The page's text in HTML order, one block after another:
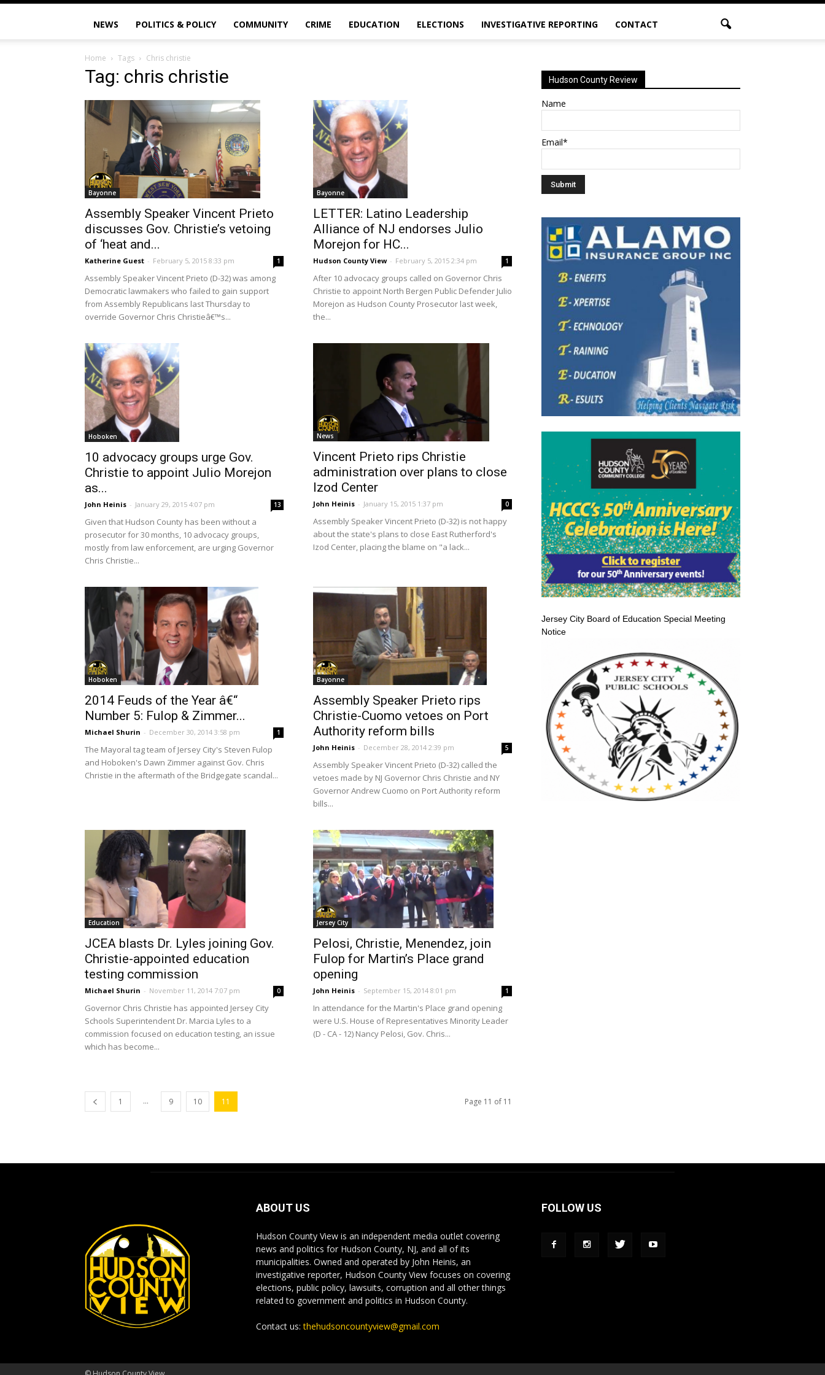
NEWS POLITICS & POLICY COMMUNITY CRIME EDUCATION ELECTIONS INVESTIGATIVE REPORTING CONTACT
Home Tags Chris christie
Tag: chris christie
Bayonne
Assembly Speaker Vincent Prieto
discusses Gov. Christie’s vetoing
of ‘heat and...
Katherine Guest - February 5, 2015 8:33 pm 1
Assembly Speaker Vincent Prieto (D-32) was among
Democratic lawmakers who failed to gain support
from Assembly Republicans last Thursday to
override Governor Chris Christieâ€™s...
Bayonne
LETTER: Latino Leadership
Alliance of NJ endorses Julio
Morejon for HC...
Hudson County View - February 5, 2015 2:34 pm 1
After 10 advocacy groups called on Governor Chris
Christie to appoint North Bergen Public Defender Julio
Morejon as Hudson County Prosecutor last week,
the...
Hoboken
10 advocacy groups urge Gov.
Christie to appoint Julio Morejon
as...
John Heinis - January 29, 2015 4:07 pm 13
Given that Hudson County has been without a
prosecutor for 30 months, 10 advocacy groups,
mostly from law enforcement, are urging Governor
Chris Christie...
News
Vincent Prieto rips Christie
administration over plans to close
Izod Center
John Heinis - January 15, 2015 1:37 pm 0
Assembly Speaker Vincent Prieto (D-32) is not happy
about the state's plans to close East Rutherford's
Izod Center, placing the blame on "a lack...
Hoboken
2014 Feuds of the Year â€“
Number 5: Fulop & Zimmer...
Michael Shurin - December 30, 2014 3:58 pm 1
The Mayoral tag team of Jersey City's Steven Fulop
and Hoboken's Dawn Zimmer against Gov. Chris
Christie in the aftermath of the Bridgegate scandal...
Bayonne
Assembly Speaker Prieto rips
Christie-Cuomo vetoes on Port
Authority reform bills
John Heinis - December 28, 2014 2:39 pm 5
Assembly Speaker Vincent Prieto (D-32) called the
vetoes made by NJ Governor Chris Christie and NY
Governor Andrew Cuomo on Port Authority reform
bills...
Education
JCEA blasts Dr. Lyles joining Gov.
Christie-appointed education
testing commission
Michael Shurin - November 11, 2014 7:07 pm 0
Governor Chris Christie has appointed Jersey City
Schools Superintendent Dr. Marcia Lyles to a
commission focused on education testing, an issue
which has become...
Jersey City
Pelosi, Christie, Menendez, join
Fulop for Martin’s Place grand
opening
John Heinis - September 15, 2014 8:01 pm 1
In attendance for the Martin's Place grand opening
were U.S. House of Representatives Minority Leader
(D - CA - 12) Nancy Pelosi, Gov. Chris...
1 ... 9 10 11 Page 11 of 11
Hudson County Review
Name
Email*
Jersey City Board of Education Special Meeting
Notice
ABOUT US
Hudson County View is an independent media outlet covering
news and politics for Hudson County, NJ, and all of its
municipalities. Owned and operated by John Heinis, an
investigative reporter, Hudson County View focuses on covering
elections, public policy, lawsuits, corruption and all other things
related to government and politics in Hudson County.
Contact us:thehudsoncountyview@gmail.com
FOLLOW US